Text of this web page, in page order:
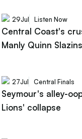
29Jul Listen Now
Central Coast's
Manly Quinn
27Jul Central Finals
Seymour's alley-
Lions' collapse